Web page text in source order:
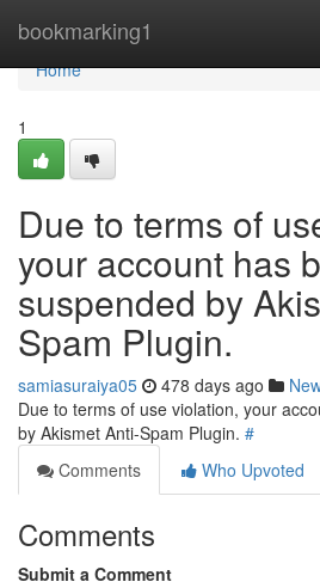
bookmarking1
Home
Home
1
Due to terms of
your account has
suspended by
Spam Plugin.
samiasuraiya05 478 days ago
Due to terms of use violation, your
by Akismet Anti-Spam Plugin. #
Comments
Who Upvoted
Comments
Submit a Comment